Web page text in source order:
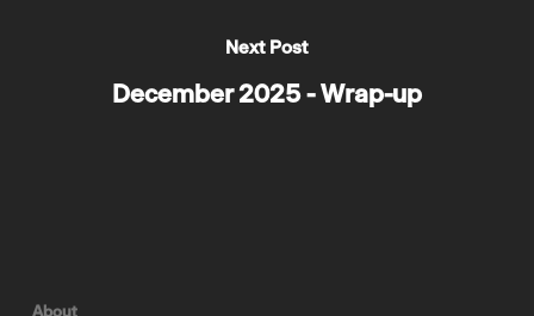
Next Post
December 2025 - Wrap-up
About